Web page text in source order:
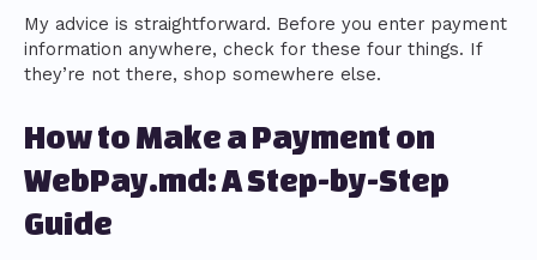
My advice is straightforward. Before you enter payment
information anywhere, check for these four things. If
they’re not there, shop somewhere else.
How to Make a Payment on
WebPay.md: A Step-by-Step
Guide